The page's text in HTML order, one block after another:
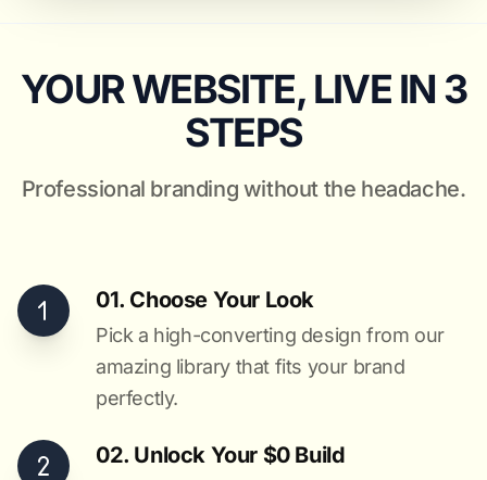
YOUR WEBSITE, LIVE IN 3
STEPS
Professional branding without the headache.
01. Choose Your Look
Pick a high-converting design from our
amazing library that fits your brand
perfectly.
02. Unlock Your $0 Build